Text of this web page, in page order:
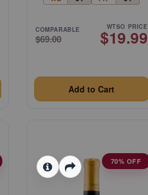
COMPARABLE
$69.00
WTSO PRICE
$19.99
Add to Cart
70% OFF